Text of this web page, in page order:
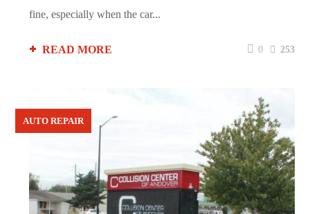
fine, especially when the car...
READ MORE 0 253
AUTO REPAIR